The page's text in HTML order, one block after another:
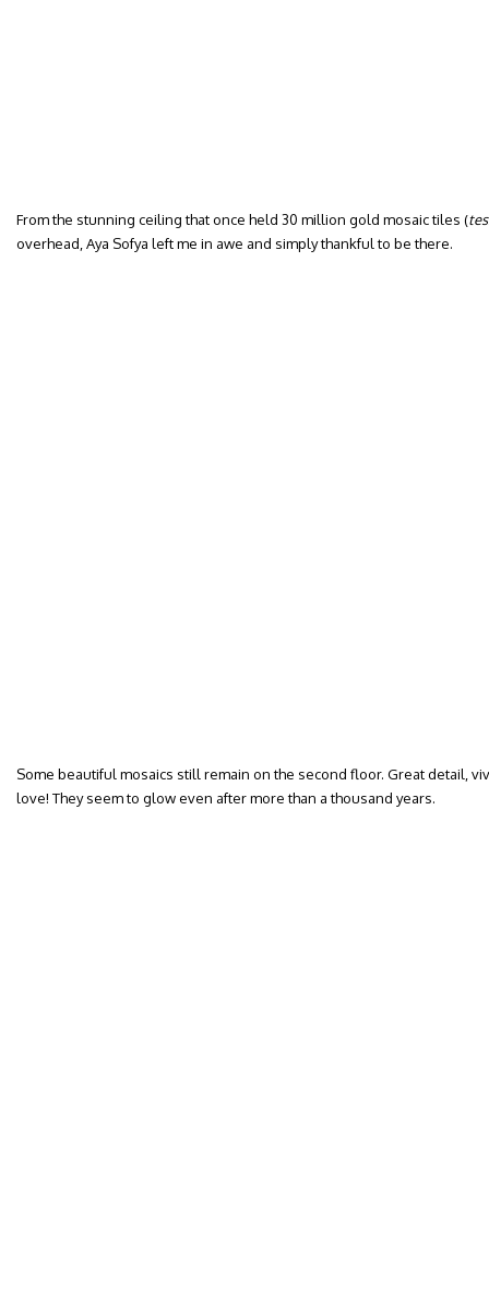
From the stunning ceiling that once held 30 million gold mosaic tiles (
overhead, Aya Sofya left me in awe and simply thankful to be there.
Some beautiful mosaics still remain on the second floor. Great detail,
love! They seem to glow even after more than a thousand years.